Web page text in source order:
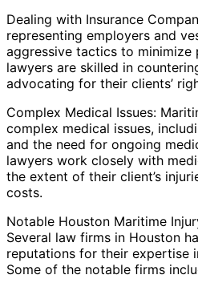
Dealing with Insurance
representing employers and
aggressive tactics to minimize
lawyers are skilled in
advocating for their clients’
Complex Medical Issues:
complex medical issues,
and the need for ongoing
lawyers work closely with
the extent of their client’s
costs.
Notable Houston Maritime
Several law firms in Houston
reputations for their expertise
Some of the notable firms